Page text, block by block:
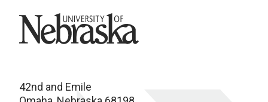
University of Nebraska
42nd and Emile